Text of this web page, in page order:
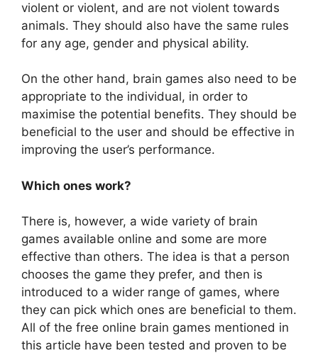
violent or violent, and are not violent towards
animals. They should also have the same rules
for any age, gender and physical ability.
On the other hand, brain games also need to be
appropriate to the individual, in order to
maximise the potential benefits. They should be
beneficial to the user and should be effective in
improving the user’s performance.
Which ones work?
There is, however, a wide variety of brain
games available online and some are more
effective than others. The idea is that a person
chooses the game they prefer, and then is
introduced to a wider range of games, where
they can pick which ones are beneficial to them.
All of the free online brain games mentioned in
this article have been tested and proven to be